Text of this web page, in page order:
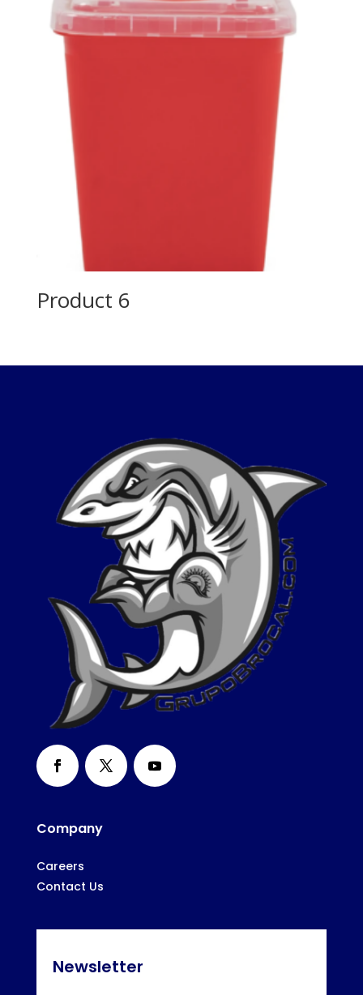
Product 6
Company
Careers
Contact Us
Newsletter